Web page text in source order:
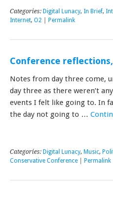
Categories: Digital Lunacy, In Brief,
Internet, O2 Permalink
Conference
Notes from day three come,
day three as there weren’t
events I felt like going to. In
the day not going to …
Categories: Digital Lunacy, Music,
Conservative Conference
Permalink